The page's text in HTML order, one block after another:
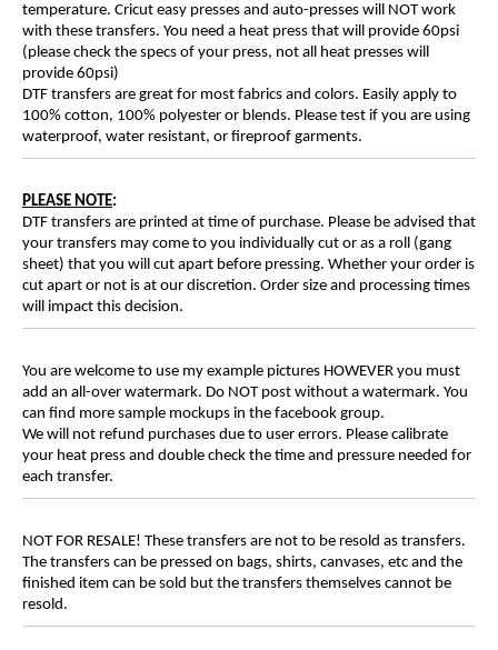
temperature. Cricut easy presses and auto-presses will NOT work
with these transfers. You need a heat press that will provide 60psi
(please check the specs of your press, not all heat presses will
provide 60psi)
DTF transfers are great for most fabrics and colors. Easily apply to
100% cotton, 100% polyester or blends. Please test if you are using
waterproof, water resistant, or fireproof garments.
PLEASE NOTE:
DTF transfers are printed at time of purchase. Please be advised that
your transfers may come to you individually cut or as a roll (gang
sheet) that you will cut apart before pressing. Whether your order is
cut apart or not is at our discretion. Order size and processing times
will impact this decision.
You are welcome to use my example pictures HOWEVER you must
add an all-over watermark. Do NOT post without a watermark. You
can find more sample mockups in the facebook group.
We will not refund purchases due to user errors. Please calibrate
your heat press and double check the time and pressure needed for
each transfer.
NOT FOR RESALE! These transfers are not to be resold as transfers.
The transfers can be pressed on bags, shirts, canvases, etc and the
finished item can be sold but the transfers themselves cannot be
resold.